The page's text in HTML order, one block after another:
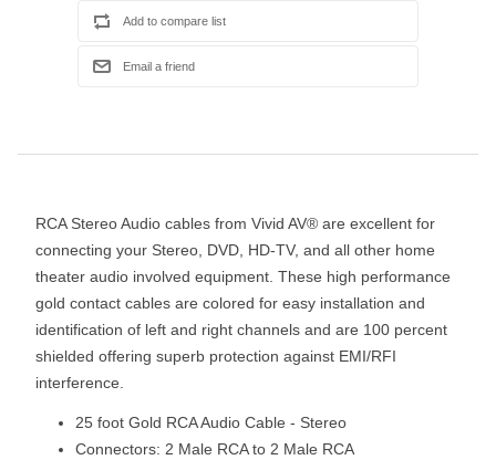
RCA Stereo Audio cables from Vivid AV® are excellent for
connecting your Stereo, DVD, HD-TV, and all other home
theater audio involved equipment. These high performance
gold contact cables are colored for easy installation and
identification of left and right channels and are 100 percent
shielded offering superb protection against EMI/RFI
interference.
25 foot Gold RCA Audio Cable - Stereo
Connectors: 2 Male RCA to 2 Male RCA